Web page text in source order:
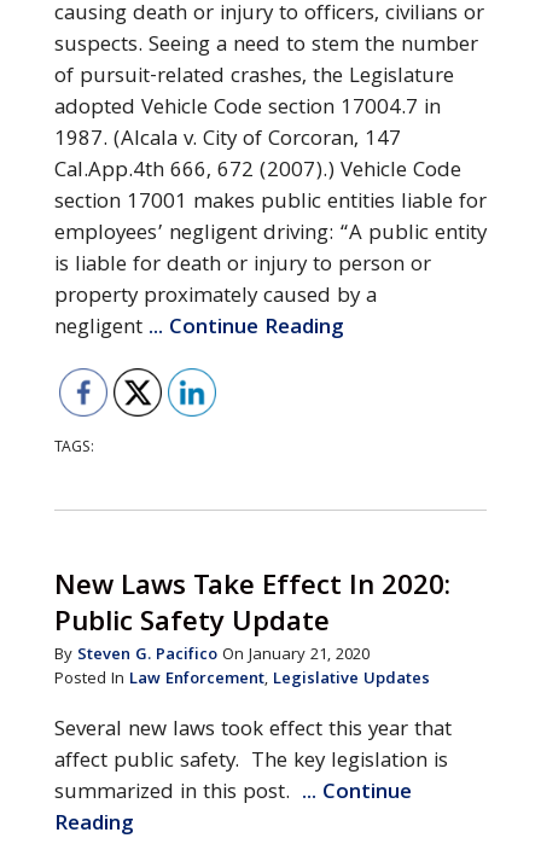
causing death or injury to officers, civilians or
suspects. Seeing a need to stem the number
of pursuit-related crashes, the Legislature
adopted Vehicle Code section 17004.7 in
1987. (Alcala v. City of Corcoran, 147
Cal.App.4th 666, 672 (2007).) Vehicle Code
section 17001 makes public entities liable for
employees’ negligent driving: “A public entity
is liable for death or injury to person or
property proximately caused by a
negligent ... Continue Reading
TAGS:
New Laws Take Effect In 2020:
Public Safety Update
By Steven G. PacificoOn January 21, 2020
Posted In Law Enforcement, Legislative Updates
Several new laws took effect this year that
affect public safety. The key legislation is
summarized in this post. ... Continue
Reading